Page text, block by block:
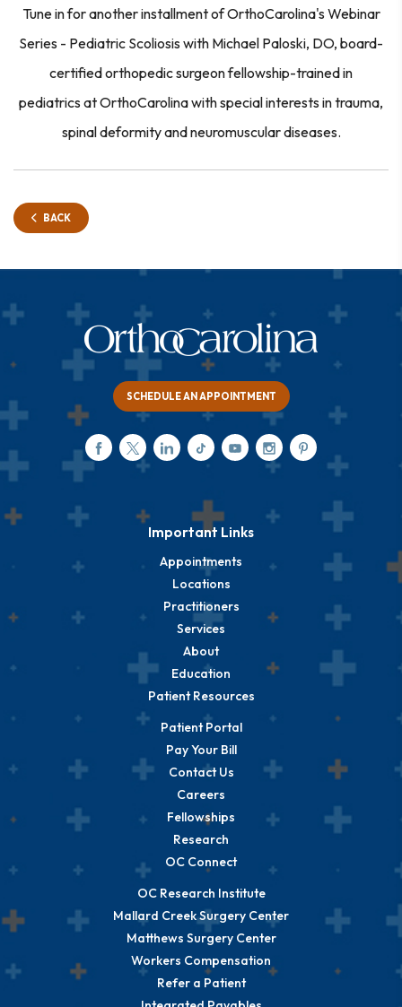
Tune in for another installment of OrthoCarolina's Webinar
Series - Pediatric Scoliosis with Michael Paloski, DO, board-
certified orthopedic surgeon fellowship-trained in
pediatrics at OrthoCarolina with special interests in trauma,
spinal deformity and neuromuscular diseases.
BACK
SCHEDULE AN APPOINTMENT
Important Links
Appointments
Locations
Practitioners
Services
About
Education
Patient Resources
Patient Portal
Pay Your Bill
Contact Us
Careers
Fellowships
Research
OC Connect
OC Research Institute
Mallard Creek Surgery Center
Matthews Surgery Center
Workers Compensation
Refer a Patient